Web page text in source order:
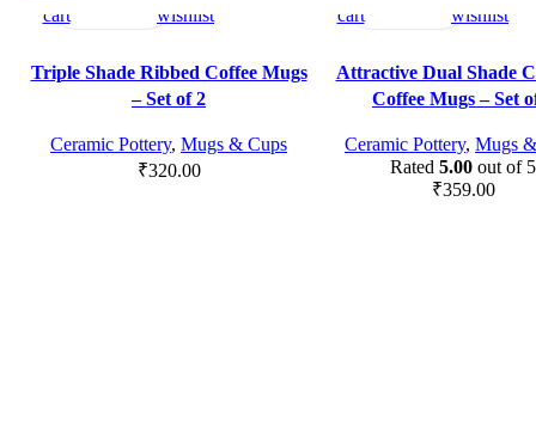
cart
wishlist
Triple Shade Ribbed Coffee Mugs
– Set of 2
Ceramic Pottery, Mugs & Cups
₹320.00
cart
wishlist
Attractive Dual Shade
Coffee Mugs – Set
Ceramic Pottery, Mugs
Rated 5.00 out of 5
₹359.00